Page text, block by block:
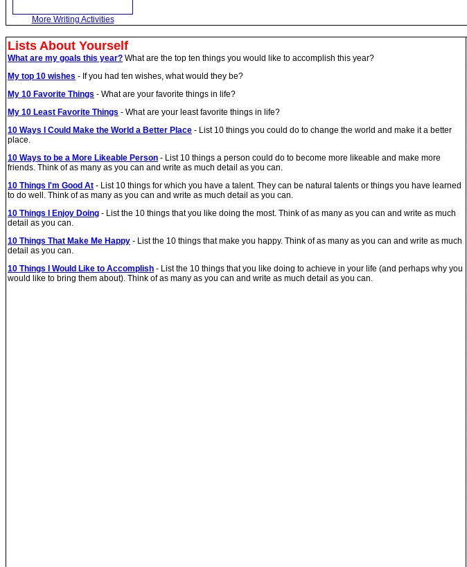
More Writing Activities
Lists About Yourself
What are my goals this year? What are the top ten things you would like to accomplish this year?
My top 10 wishes - If you had ten wishes, what would they be?
My 10 Favorite Things - What are your favorite things in life?
My 10 Least Favorite Things - What are your least favorite things in life?
10 Ways I Could Make the World a Better Place - List 10 things you could do to change the world and make it a better
place.
10 Ways to be a More Likeable Person - List 10 things a person could do to become more likeable and make more
friends. Think of as many as you can and write as much detail as you can.
10 Things I'm Good At - List 10 things for which you have a talent. They can be natural talents or things you have learned
to do well. Think of as many as you can and write as much detail as you can.
10 Things I Enjoy Doing - List the 10 things that you like doing the most. Think of as many as you can and write as much
detail as you can.
10 Things That Make Me Happy - List the 10 things that make you happy. Think of as many as you can and write as much
detail as you can.
10 Things I Would Like to Accomplish - List the 10 things that you like doing to achieve in your life (and perhaps why you
would like to bring them about). Think of as many as you can and write as much detail as you can.